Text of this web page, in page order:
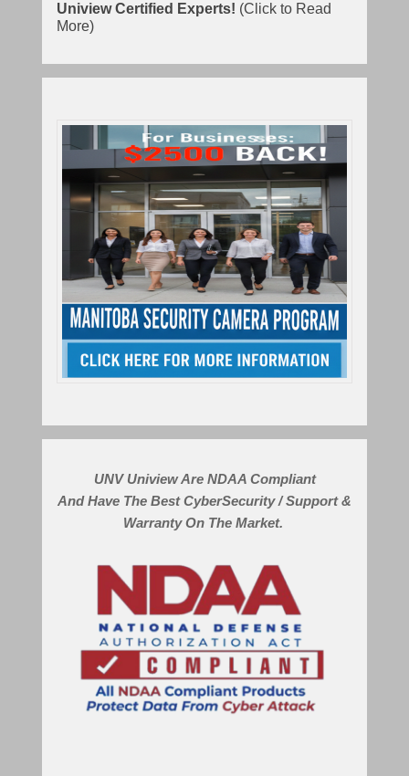
Uniview Certified Experts! (Click to Read
More)
UNV Uniview Are NDAA Compliant
And Have The Best CyberSecurity / Support &
Warranty On The Market.